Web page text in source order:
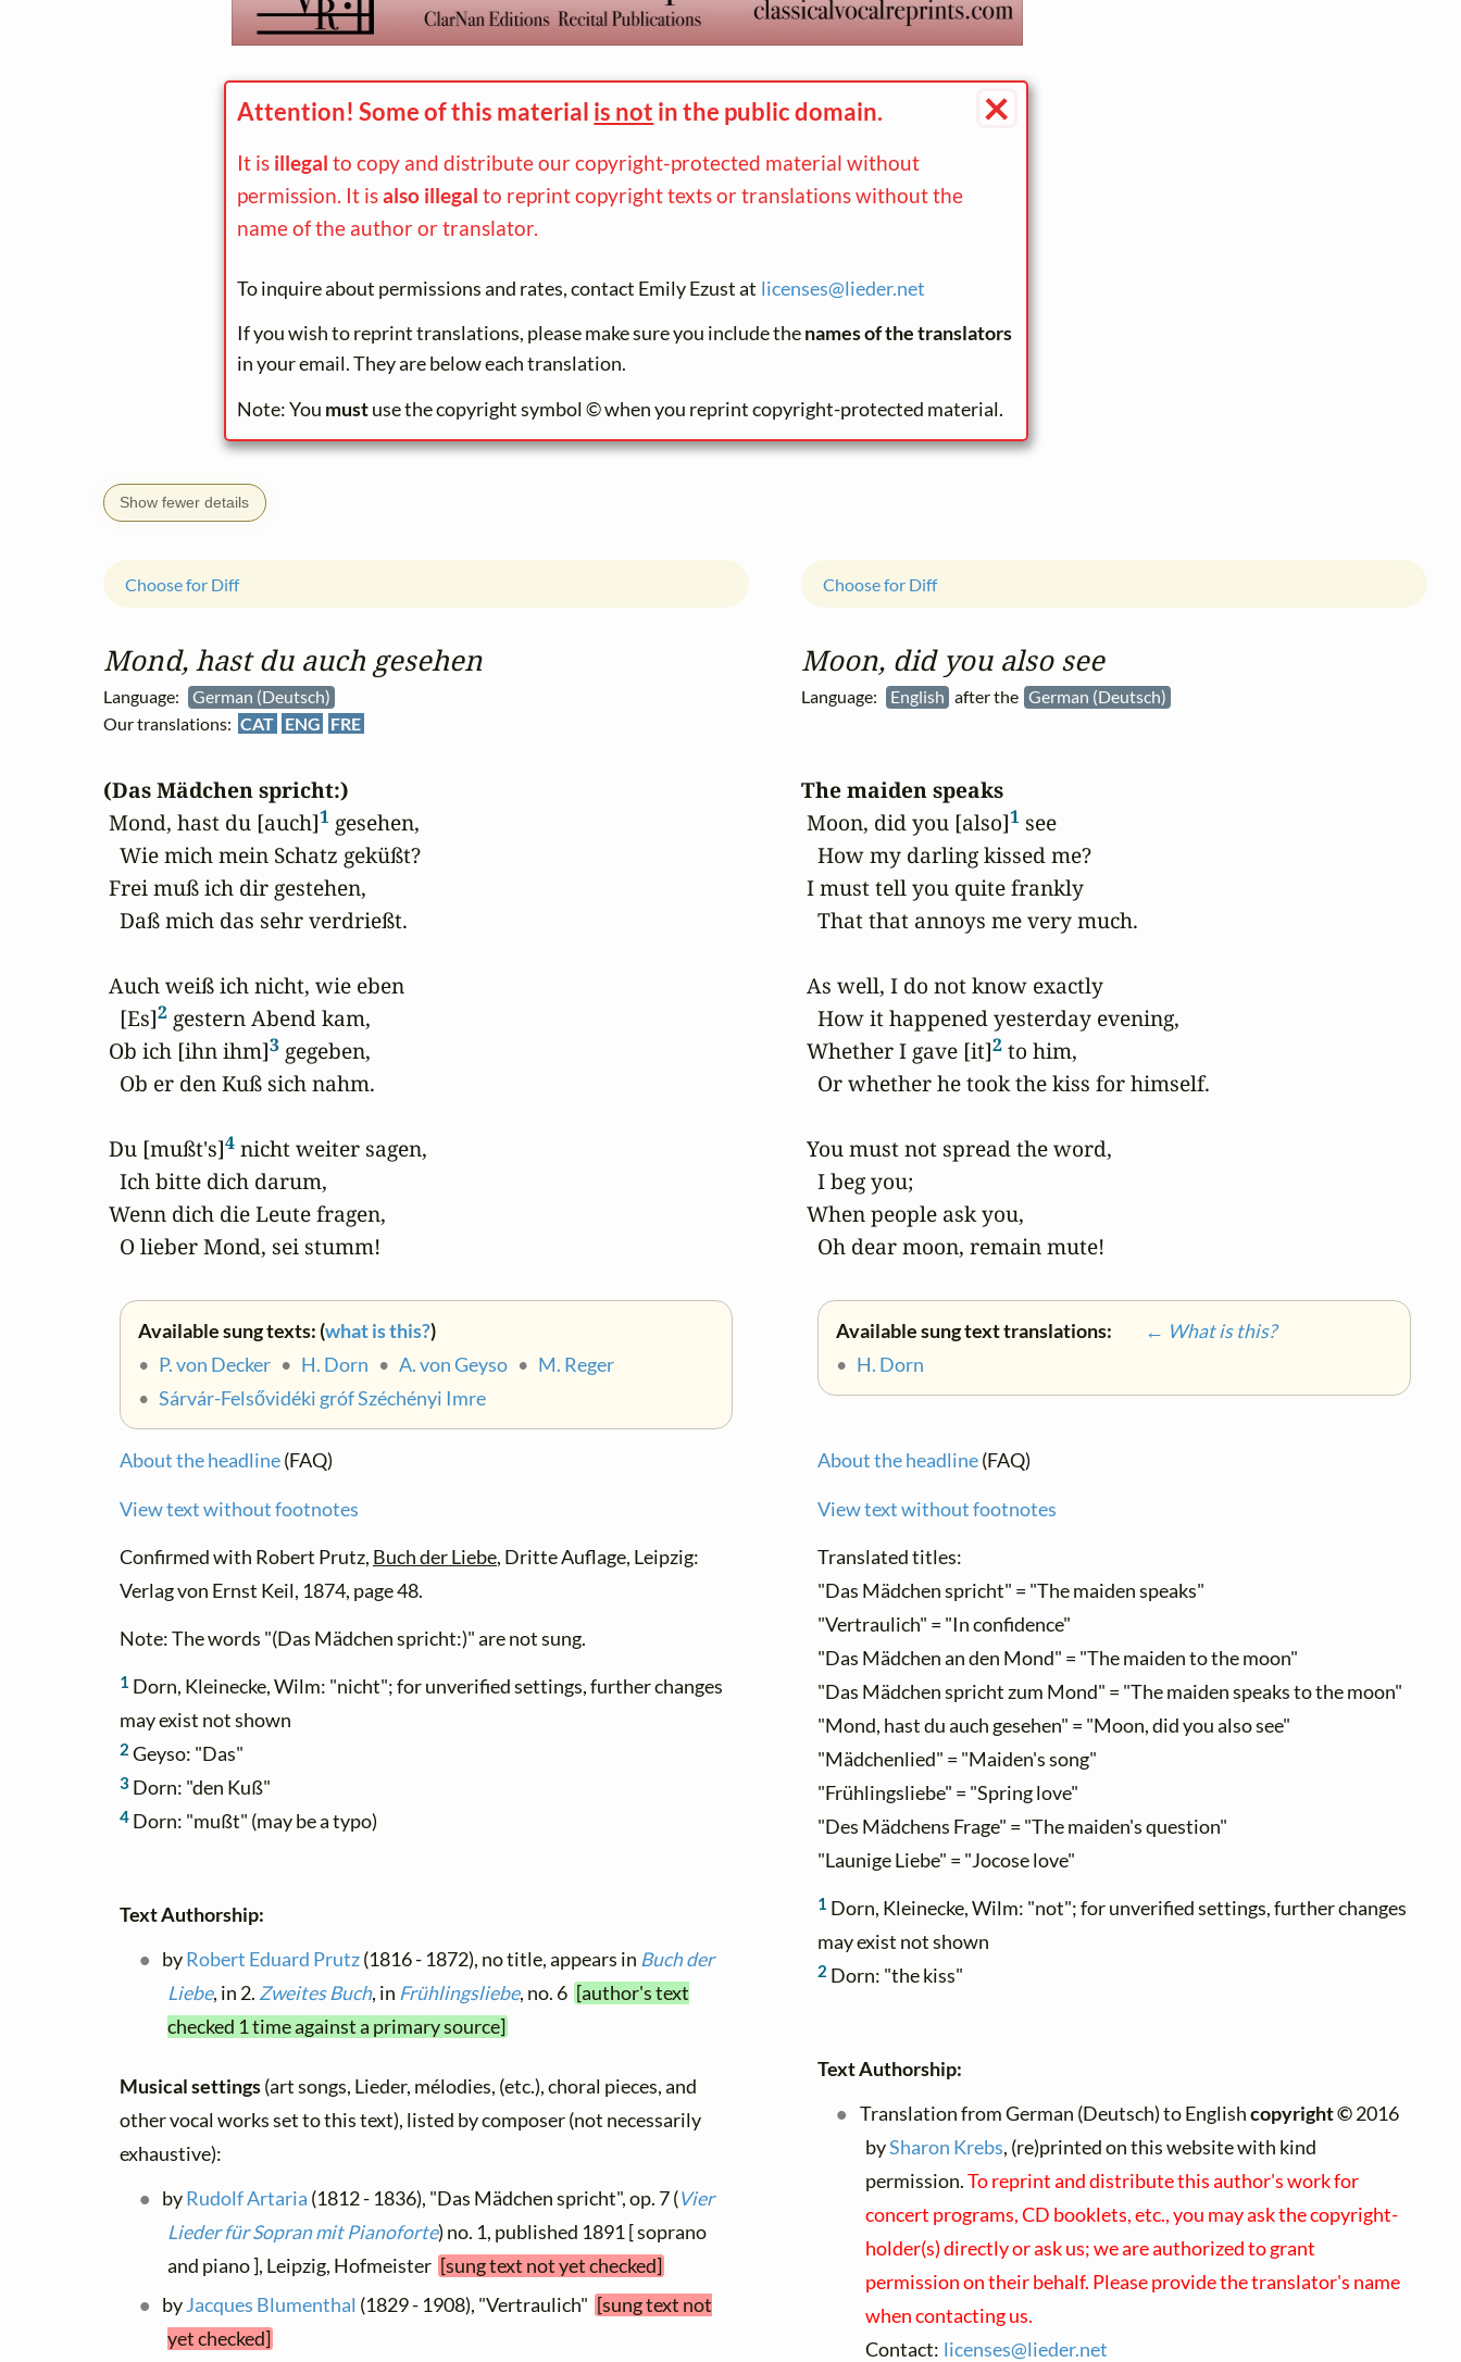
×
Attention! Some of this material is not in the public domain.
It is illegal to copy and distribute our copyright-protected material without
permission. It isalso illegal to reprint copyright texts or translations without the
name of the author or translator.
To inquire about permissions and rates, contact Emily Ezust at licenses@lieder.net
If you wish to reprint translations, please make sure you include thenames of the translators
in your email. They are below each translation.
Note: You mustuse the copyright symbol © when you reprint copyright-protected material.
Show fewer details
Mond, hast du auch gesehen
Language:
German (Deutsch)
Our translations: CAT ENG FRE
Choose for Diff
(Das Mädchen spricht:)
Mond, hast du [auch]1 gesehen,
   Wie mich mein Schatz geküßt?
Frei muß ich dir gestehen,
   Daß mich das sehr verdrießt.
Auch weiß ich nicht, wie eben
   [Es]
2 gestern Abend kam,
Ob ich [ihn ihm]3 gegeben,
   Ob er den Kuß sich nahm.
Du [mußt's]4 nicht weiter sagen,
   Ich bitte dich darum,
Wenn dich die Leute fragen,
   O lieber Mond, sei stumm!
Available sung texts: (what is this?)
• P. von Decker • H. Dorn • A. von Geyso • M. Reger
• Sárvár-Felsővidéki gróf Széchényi Imre
About the headline(FAQ)
View text without footnotes
Confirmed with Robert Prutz, Buch der Liebe, Dritte Auflage, Leipzig:
Verlag von Ernst Keil, 1874, page 48.
Note: The words "(Das Mädchen spricht:)" are not sung.
1 Dorn, Kleinecke, Wilm: "nicht"; for unverified settings, further changes
may exist not shown
2 Geyso: "Das"
3 Dorn: "den Kuß"
4 Dorn: "mußt" (may be a typo)
Text Authorship:
byRobert Eduard Prutz(1816 - 1872), no title, appears in Buch der
Liebe, in 2. Zweites Buch, in Frühlingsliebe, no. 6 [author's text
checked 1 time against a primary source]
Musical settings(art songs, Lieder, mélodies, (etc.), choral pieces, and
other vocal works set to this text), listed by composer (not necessarily
exhaustive):
byRudolf Artaria (1812 - 1836), "Das Mädchen spricht", op. 7 (Vier
Lieder für Sopran mit Pianoforte) no. 1, published 1891 [ soprano
and piano ], Leipzig, Hofmeister [sung text not yet checked]
byJacques Blumenthal (1829 - 1908), "Vertraulich" [sung text not
yet checked]
Moon, did you also see
Language: English after the German (Deutsch)
Choose for Diff
The maiden speaks
Moon, did you [also]1 see
   How my darling kissed me?
I must tell you quite frankly
   That that annoys me very much.
As well, I do not know exactly
   How it happened yesterday evening,
Whether I gave [it]2 to him,
   Or whether he took the kiss for himself.
You must not spread the word,
   I beg you;
When people ask you,
   Oh dear moon, remain mute!
Available sung text translations:
← What is this?
• H. Dorn
About the headline(FAQ)
View text without footnotes
Translated titles:
"Das Mädchen spricht" = "The maiden speaks"
"Vertraulich" = "In confidence"
"Das Mädchen an den Mond" = "The maiden to the moon"
"Das Mädchen spricht zum Mond" = "The maiden speaks to the moon"
"Mond, hast du auch gesehen" = "Moon, did you also see"
"Mädchenlied" = "Maiden's song"
"Frühlingsliebe" = "Spring love"
"Des Mädchens Frage" = "The maiden's question"
"Launige Liebe" = "Jocose love"
1 Dorn, Kleinecke, Wilm: "not"; for unverified settings, further changes
may exist not shown
2 Dorn: "the kiss"
Text Authorship:
Translation from German (Deutsch) to Englishcopyright ©2016
bySharon Krebs, (re)printed on this website with kind
permission.To reprint and distribute this author's work for
concert programs, CD booklets, etc., you may ask the copyright-
holder(s) directly or ask us; we are authorized to grant
permission on their behalf. Please provide the translator's name
when contacting us.
Contact: licenses@lieder.net